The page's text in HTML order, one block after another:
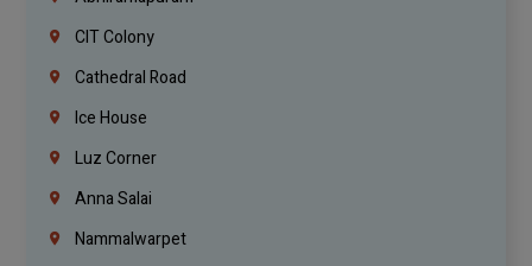
CIT Colony
Cathedral Road
Ice House
Luz Corner
Anna Salai
Nammalwarpet